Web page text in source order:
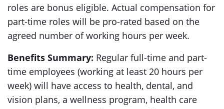
roles are bonus eligible. Actual compensation for
part-time roles will be pro-rated based on the
agreed number of working hours per week.
Benefits Summary: Regular full-time and part-
time employees (working at least 20 hours per
week) will have access to health, dental, and
vision plans, a wellness program, health care